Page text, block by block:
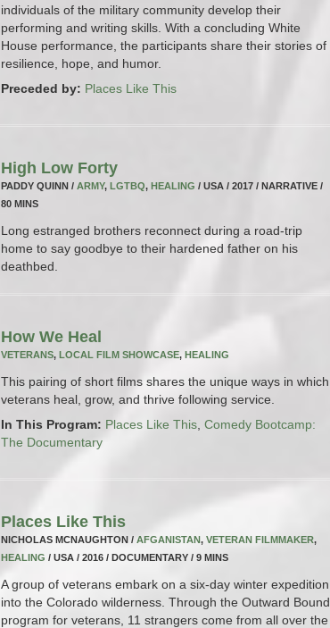
individuals of the military community develop their
performing and writing skills. With a concluding White
House performance, the participants share their stories of
resilience, hope, and humor.
Preceded by: Places Like This
High Low Forty
PADDY QUINN / ARMY, LGTBQ, HEALING / USA / 2017 / NARRATIVE /
80 MINS
Long estranged brothers reconnect during a road-trip
home to say goodbye to their hardened father on his
deathbed.
How We Heal
VETERANS, LOCAL FILM SHOWCASE, HEALING
This pairing of short films shares the unique ways in which
veterans heal, grow, and thrive following service.
In This Program: Places Like This Comedy Bootcamp:
The Documentary
Places Like This
NICHOLAS MCNAUGHTON / AFGANISTAN, VETERAN FILMMAKER,
HEALING / USA / 2016 / DOCUMENTARY / 9 MINS
A group of veterans embark on a six-day winter expedition
into the Colorado wilderness. Through the Outward Bound
program for veterans, 11 strangers come from all over the